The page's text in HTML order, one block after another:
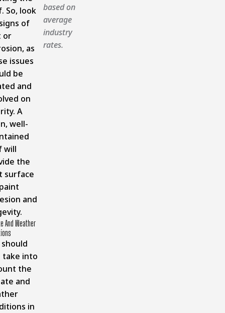
So, look
of
or
as
issues
be
and
on
A
well-
will
the
surface
and
And Weather
take into
the
and
in
based on
average
industry
rates.